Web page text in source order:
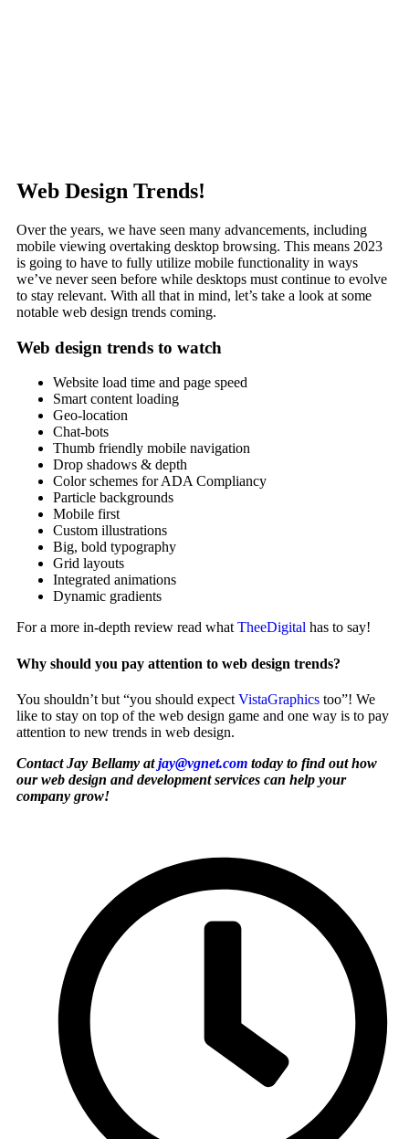
Web Design Trends!
Over the years, we have seen many advancements, including
mobile viewing overtaking desktop browsing. This means 2023
is going to have to fully utilize mobile functionality in ways
we’ve never seen before while desktops must continue to evolve
to stay relevant. With all that in mind, let’s take a look at some
notable web design trends coming.
Web design trends to watch
Website load time and page speed
Smart content loading
Geo-location
Chat-bots
Thumb friendly mobile navigation
Drop shadows & depth
Color schemes for ADA Compliancy
Particle backgrounds
Mobile first
Custom illustrations
Big, bold typography
Grid layouts
Integrated animations
Dynamic gradients
For a more in-depth review read what TheeDigital has to say!
Why should you pay attention to web design trends?
You shouldn’t but “you should expect VistaGraphics too”! We
like to stay on top of the web design game and one way is to pay
attention to new trends in web design.
Contact Jay Bellamy atjay@vgnet.com today to find out how
our web design and development services can help your
company grow!